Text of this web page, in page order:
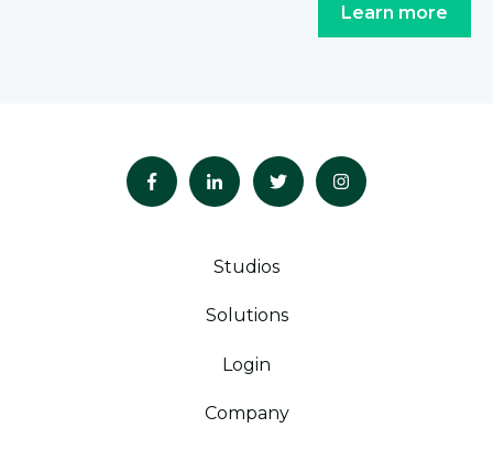
Learn more
Studios
Solutions
Login
Company